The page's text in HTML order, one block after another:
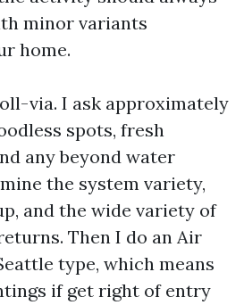
minor variants
home.
via. I ask approximately
spots, fresh
any beyond water
the system variety,
and the wide variety of
Then I do an Air
type, which means
if get right of entry